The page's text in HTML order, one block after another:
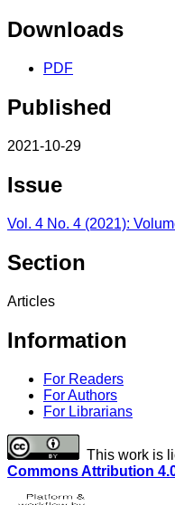
Downloads
PDF
Published
2021-10-29
Issue
Vol. 4 No. 4 (2021):
Section
Articles
Information
For Readers
For Authors
For Librarians
This work is
Commons Attribution